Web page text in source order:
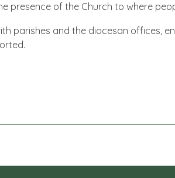
presence of the Church to where
parishes and the diocesan offices,